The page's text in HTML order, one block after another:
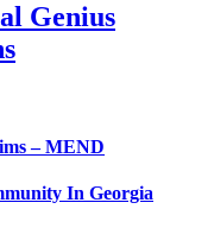
Genius
– MEND
In Georgia